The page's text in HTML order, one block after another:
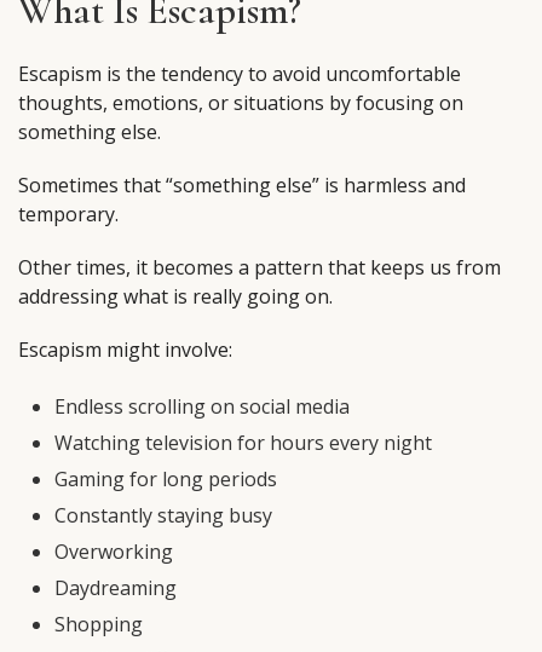
What Is Escapism?
Escapism is the tendency to avoid uncomfortable
thoughts, emotions, or situations by focusing on
something else.
Sometimes that “something else” is harmless and
temporary.
Other times, it becomes a pattern that keeps us from
addressing what is really going on.
Escapism might involve:
Endless scrolling on social media
Watching television for hours every night
Gaming for long periods
Constantly staying busy
Overworking
Daydreaming
Shopping